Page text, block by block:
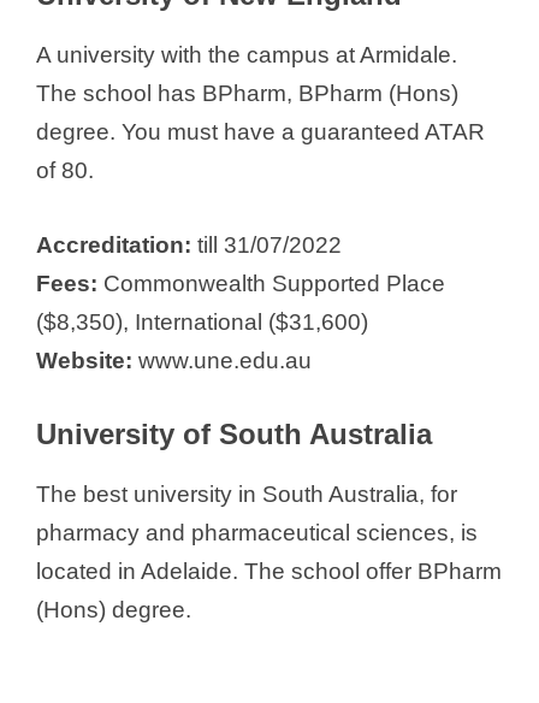
A university with the campus at Armidale.
The school has BPharm, BPharm (Hons)
degree. You must have a guaranteed ATAR
of 80.
Accreditation: till 31/07/2022
Fees: Commonwealth Supported Place
($8,350), International ($31,600)
Website: www.une.edu.au
University of South Australia
The best university in South Australia, for
pharmacy and pharmaceutical sciences, is
located in Adelaide. The school offer BPharm
(Hons) degree.